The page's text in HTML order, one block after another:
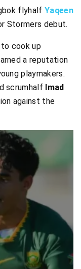
flyhalf Yaqeen
Stormers debut.
cook up
a reputation
playmakers.
scrumhalf Imad
against the